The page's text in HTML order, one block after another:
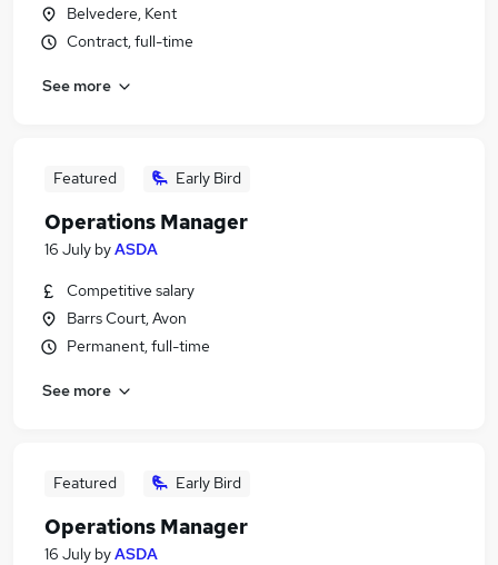
Belvedere, Kent
Contract, full-time
See more
Featured Early Bird
Operations Manager
16 July byASDA
Competitive salary
Barrs Court, Avon
Permanent, full-time
See more
Featured Early Bird
Operations Manager
16 July byASDA